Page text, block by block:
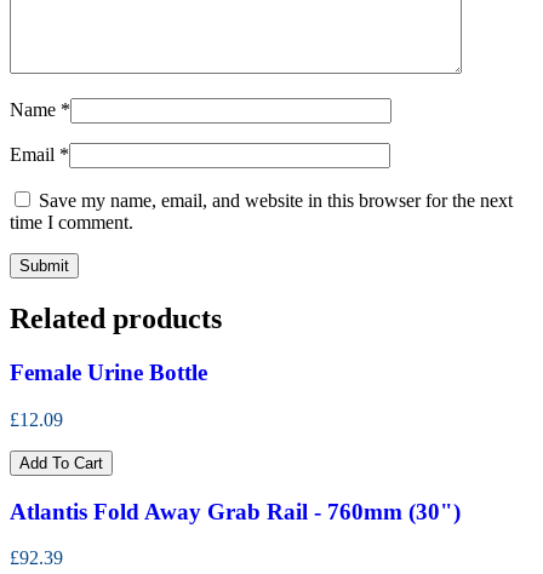
Name *
Email *
Save my name, email, and website in this browser for the next
time I comment.
Related products
Female Urine Bottle
£12.09
Add To Cart
Atlantis Fold Away Grab Rail - 760mm (30")
£92.39